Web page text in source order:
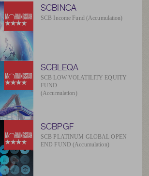
SCBINCA
SCB Income Fund (Accumulation)
SCBLEQA
SCB LOW VOLATILITY EQUITY
FUND
(Accumulation)
SCBPGF
SCB PLATINUM GLOBAL OPEN
END FUND (Accumulation)